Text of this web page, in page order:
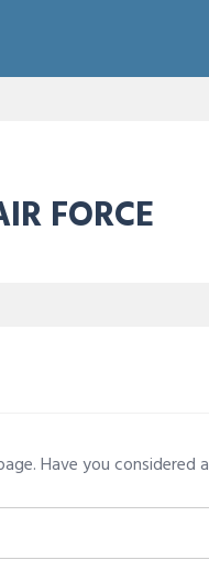
FORCE
Have you considered a